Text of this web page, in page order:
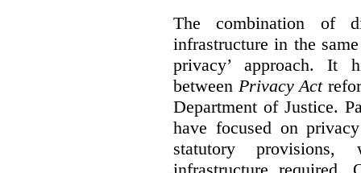
The combination of
infrastructure in the
privacy’ approach. It
between Privacy Act
Department of Justice.
have focused on
statutory